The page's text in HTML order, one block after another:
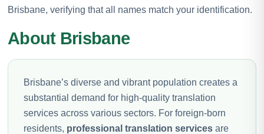
Brisbane, verifying that all names match your identification.
About Brisbane
Brisbane’s diverse and vibrant population creates a
substantial demand for high-quality translation
services across various sectors. For foreign-born
residents, professional translation services are